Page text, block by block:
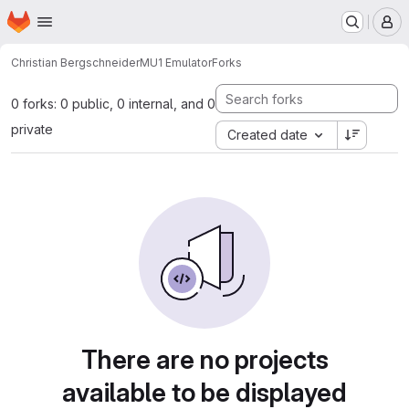
Skip to main content
Homepage
Christian BergschneiderMU1 EmulatorForks
0 forks: 0 public, 0 internal, and 0
private
Created date
There are no projects
available to be displayed